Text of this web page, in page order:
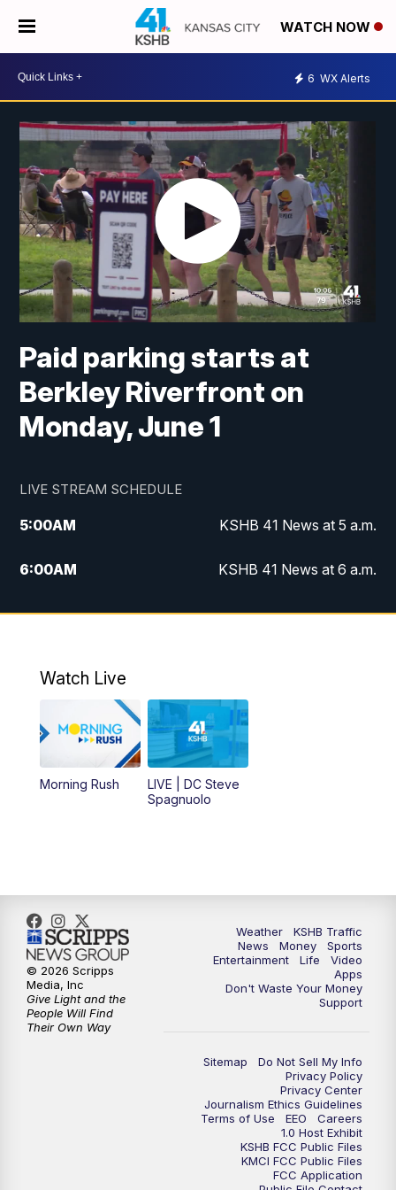
WATCH NOW
6 WX Alerts
Paid parking starts at
Berkley Riverfront on
Monday, June 1
LIVE STREAM SCHEDULE
5:00AM KSHB 41 News at 5 a.m.
6:00AM KSHB 41 News at 6 a.m.
7:00AM
KSHB 41 News Today on 38 the
8:00AM
Replay: KSHB 41 News at 7 a.m. on 38
11:00 AM KSHB 41 News at Midday
12:00PM Replay: KSHB 41 News Midday
5:30PM
6:00PM KSHB 41 News at 6 p.m.
6:30 PM KSHB 41 News at 6:30 p.m.
KSHB 41 News at 10 p.m.
Replay: KSHB 41 News at 10 p.m.
Watch Live
Morning Rush
LIVE | DC Steve
Spagnuolo
Weather
KSHB Traffic
News
Money
Sports
Entertainment
Life
Video
Apps
Don't Waste Your Money
Support
Sitemap
Do Not Sell My Info
Privacy Policy
Privacy Center
Journalism Ethics Guidelines
Terms of Use
EEO
Careers
1.0 Host Exhibit
KSHB FCC Public Files
KMCI FCC Public Files
FCC Application
© 2026 Scripps
Media, Inc
Give Light and the
People Will Find
Their Own Way